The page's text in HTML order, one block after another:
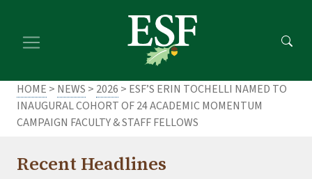
main
footer
HOME > NEWS > 2026 > ESF’S ERIN TOCHELLI NAMED TO
INAUGURAL COHORT OF 24 ACADEMIC MOMENTUM
CAMPAIGN FACULTY & STAFF FELLOWS
Recent Headlines